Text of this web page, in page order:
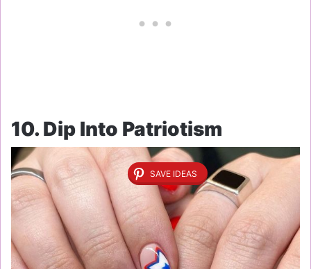
10. Dip Into Patriotism
SAVE IDEAS